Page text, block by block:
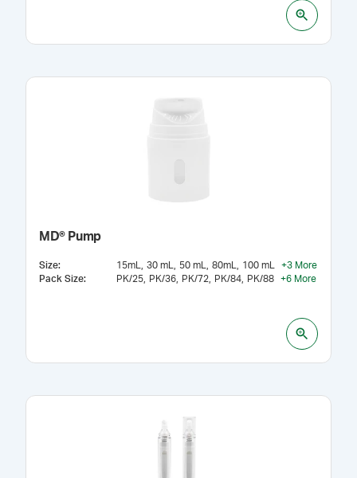
MD® Pump
Size: 15mL 30 mL 50 mL 80mL 100 mL +3 More
Pack Size: PK/25 PK/36 PK/72 PK/84 PK/88 +6 More